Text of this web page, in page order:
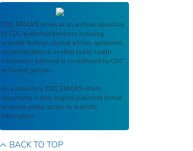
CDC STACKS serves as an archival repository
of CDC-published products including
scientific findings, journal articles, guidelines,
recommendations, or other public health
information authored or co-authored by CDC
or funded partners.
As a repository, CDC STACKS retains
documents in their original published format
to ensure public access to scientific
information.
BACK TO TOP